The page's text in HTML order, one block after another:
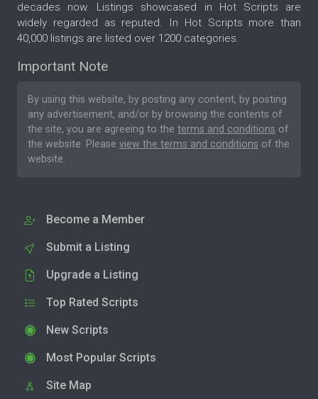
decades now. Listings showcased in Hot Scripts are
widely regarded as reputed. In Hot Scripts more than
40,000 listings are listed over 1200 categories.
Important Note
By using this website, by posting any content, by posting
any advertisement, and/or by browsing the contents of
the site, you are agreeing to the terms and conditions of
the website. Please view the terms and conditions of the
website.
Become a Member
Submit a Listing
Upgrade a Listing
Top Rated Scripts
New Scripts
Most Popular Scripts
Site Map